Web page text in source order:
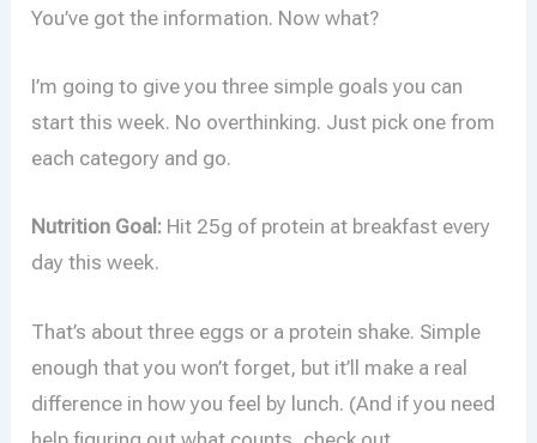
You’ve got the information. Now what?
I’m going to give you three simple goals you can
start this week. No overthinking. Just pick one from
each category and go.
Nutrition Goal: Hit 25g of protein at breakfast every
day this week.
That’s about three eggs or a protein shake. Simple
enough that you won’t forget, but it’ll make a real
difference in how you feel by lunch. (And if you need